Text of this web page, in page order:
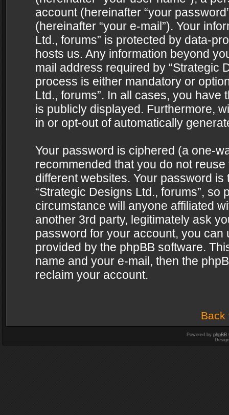
account (hereinafter “your
(hereinafter “your e-mail”). Your
Ltd., forums” is protected by data-
hosts us. Any information beyond
mail address required by “Strategic
process is either mandatory or
Ltd., forums”. In all cases, you
is publicly displayed. Furthermore,
in or opt-out of automatically
Your password is ciphered (a one-
recommended that you do not
different websites. Your password
“Strategic Designs Ltd., forums”,
circumstance will anyone affiliated
another 3rd party, legitimately ask
password for your account, you can
provided by the phpBB software.
name and your e-mail, then the
reclaim your account.
Back
Powered by phpBB